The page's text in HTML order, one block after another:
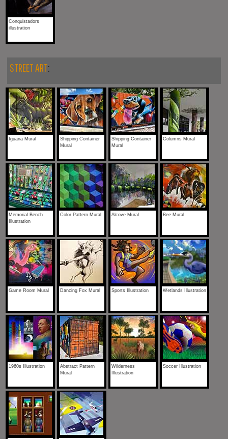
Conquistadors
illustration
STREET ART:
Iguana Mural
Shipping Container
Mural
Shipping Container
Mural
Columns Mural
Memorial Bench
Illustration
Color Pattern Mural Alcove Mural Bee Mural
Game Room Mural Dancing Fox Mural Sports Illustration Wetlands Illustration
1960s Illustration
Abstract Pattern
Mural
Wilderness
Illustration
Soccer Illustration